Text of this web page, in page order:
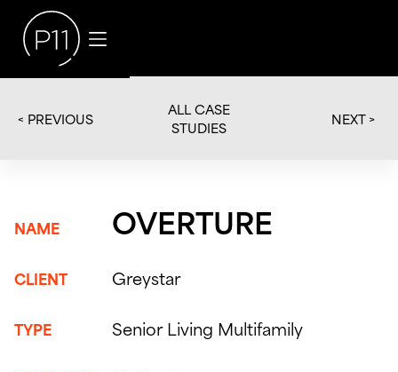
< PREVIOUS
ALL CASE
STUDIES
NEXT >
NAME OVERTURE
CLIENT Greystar
TYPE Senior Living Multifamily